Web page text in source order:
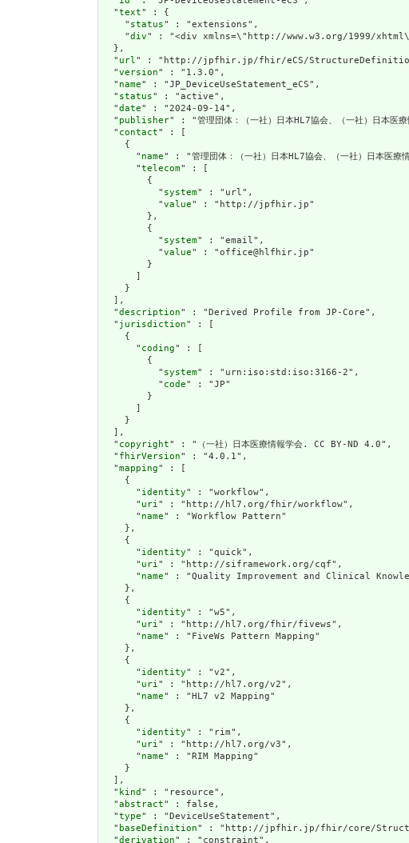
  "
text" : {
    "
status" : "extensions",
    "
div" : "<div xmlns=\"http://www.w3.org/1999/
  },
  "
url " : "http://jpfhir.jp/fhir/eCS/StructureDefinition/
  "
version" : "1.3.0",
  "
name" : "JP_DeviceUseStatement_eCS",
  "
status" : "active",
  "
date" : "2024-09-14",
  "
publisher" : "管理団体：（一社）日本HL7協会、（一社）日本医
  "
contact" : [
    {
      "
name" : "管理団体：（一社）日本HL7協会、（一社）日本医療
      "
telecom" : [
        {
          "
system" : "url",
          "
value" : "http://jpfhir.jp"
        },
        {
          "
system" : "email",
          "
value" : "office@hlfhir.jp"
        }
      ]
    }
  ],
  "
description" : "Derived Profile from JP-Core",
  "
jurisdiction" : [
    {
      "
coding" : [
        {
          "
system" : "urn:iso:std:iso:3166-2",
          "
code" : "JP"
        }
      ]
    }
  ],
  "
copyright" : "（一社）日本医療情報学会. CC BY-ND 4.0",
  "
fhirVersion" : "4.0.1",
  "
mapping" : [
    {
      "
identity" : "workflow",
      "
uri " : "http://hl7.org/fhir/workflow",
      "
name" : "Workflow Pattern"
    },
    {
      "
identity" : "quick",
      "
uri " : "http://siframework.org/cqf",
      "
name" : "Quality Improvement and Clinical
    },
    {
      "
identity" : "w5",
      "
uri " : "http://hl7.org/fhir/fivews",
      "
name" : "FiveWs Pattern Mapping"
    },
    {
      "
identity" : "v2",
      "
uri " : "http://hl7.org/v2",
      "
name" : "HL7 v2 Mapping"
    },
    {
      "
identity" : "rim",
      "
uri " : "http://hl7.org/v3",
      "
name" : "RIM Mapping"
    }
  ],
  "
kind " : "resource",
  "
abstract" : false,
  "
type" : "DeviceUseStatement",
  "
baseDefinition" : "http://jpfhir.jp/fhir/core/
  "
derivation" : "constraint",